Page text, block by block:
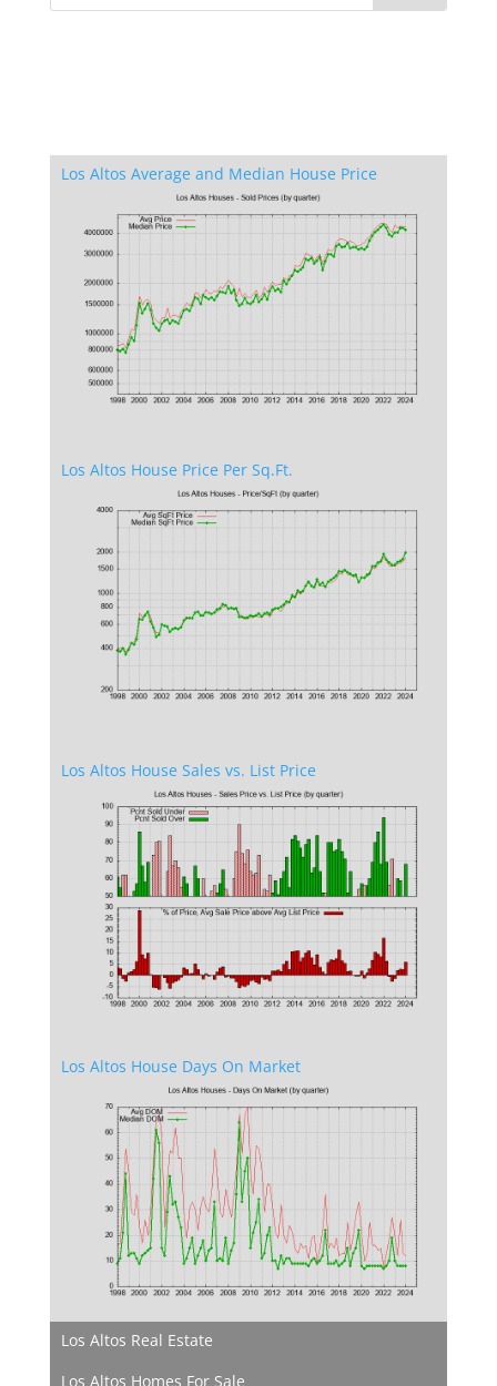
Los Altos Average and Median House Price
Los Altos House Price Per Sq.Ft.
Los Altos House Sales vs. List Price
Los Altos House Days On Market
Los Altos Real Estate
Los Altos Homes For Sale